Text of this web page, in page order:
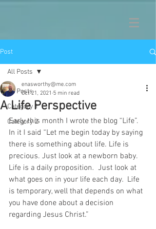
Post
All Posts
Category 1
Category 2
All Posts
A Life Perspective
enasworthy@me.com
Oct 21, 2021 5 min read
Early this month I wrote the blog “Life”.
In it I said “Let me begin today by saying
there is something about life. Life is
precious. Just look at a newborn baby.
Life is a daily proposition.  Just look at
what goes on in your life each day.  Life
is temporary, well that depends on what
you have done about a decision
regarding Jesus Christ.”